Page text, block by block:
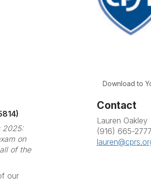
2025:
on
of the
our
Download to
Contact
Lauren Oakley
(916) 665-2777